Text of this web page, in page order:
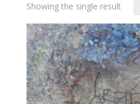
Showing the single result